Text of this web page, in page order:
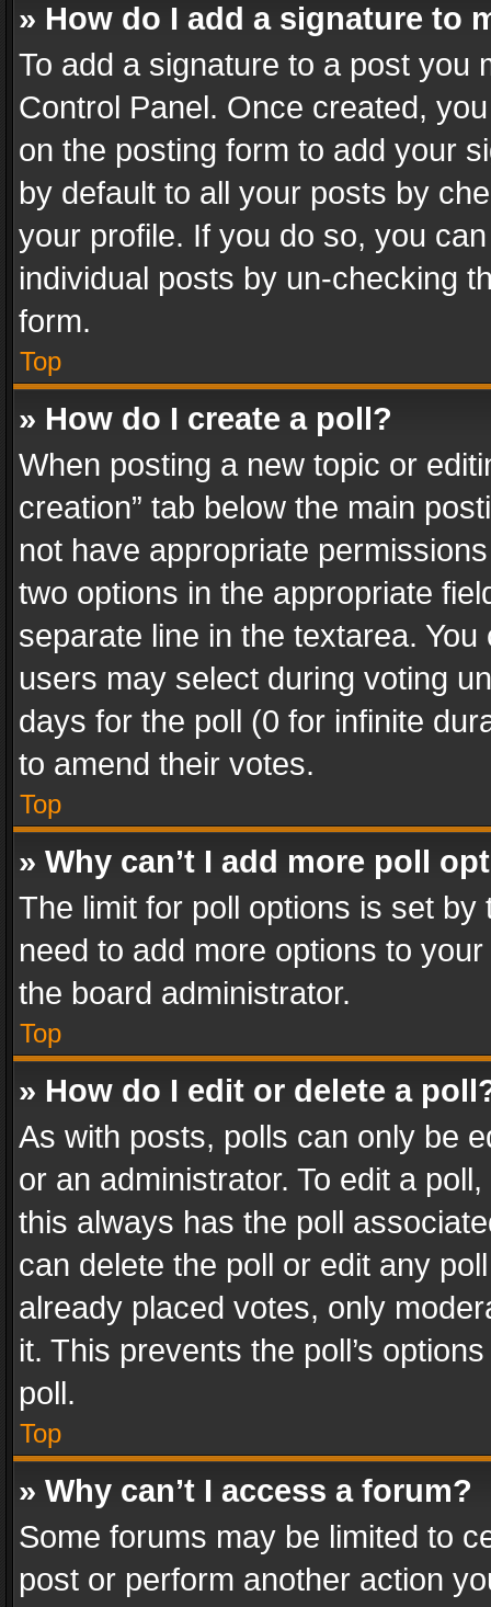
» How do I add a signature to
To add a signature to a post you
Control Panel. Once created,
on the posting form to add your
by default to all your posts by
your profile. If you do so, you
individual posts by un-checking
form.
Top
» How do I create a poll?
When posting a new topic or
creation” tab below the main
not have appropriate
two options in the appropriate
separate line in the textarea.
users may select during voting
days for the poll (0 for infinite
to amend their votes.
Top
» Why can’t I add more poll
The limit for poll options is set
need to add more options to
the board administrator.
Top
» How do I edit or delete a
As with posts, polls can only be
or an administrator. To edit a
this always has the poll
can delete the poll or edit any
already placed votes, only
it. This prevents the poll’s
poll.
Top
» Why can’t I access a forum?
Some forums may be limited to
post or perform another action